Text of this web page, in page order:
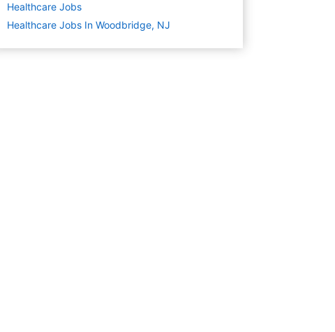
Healthcare Jobs
Healthcare Jobs In Woodbridge, NJ